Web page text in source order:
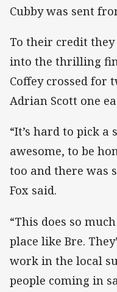
Cubby was sent
To their credit
into the thrilling
Coffey crossed for
Adrian Scott one
“It’s hard to pick
awesome, to be
too and there was
Fox said.
“This does so
place like Bre.
work in the local
people coming in